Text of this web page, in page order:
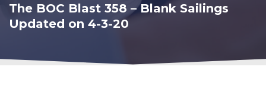
The BOC Blast 358 – Blank Sailings
Updated on 4-3-20